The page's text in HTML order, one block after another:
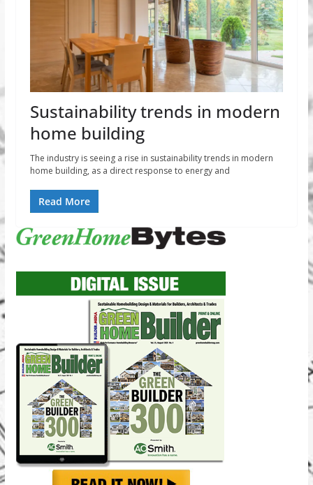
Sustainability trends in modern
home building
The industry is seeing a rise in sustainability trends in modern
home building, as a direct response to energy and
Read More